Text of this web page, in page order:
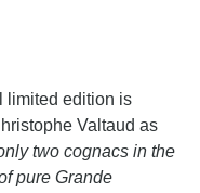
limited edition is
Valtaud as
two cognacs in the
pure Grande